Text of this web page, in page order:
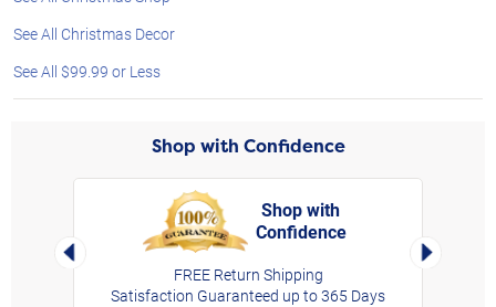
See All Christmas Decor
See All $99.99 or Less
Shop with Confidence
Left Arrow
Shop with
Confidence
FREE Return Shipping
Satisfaction Guaranteed up to 365 Days
Right